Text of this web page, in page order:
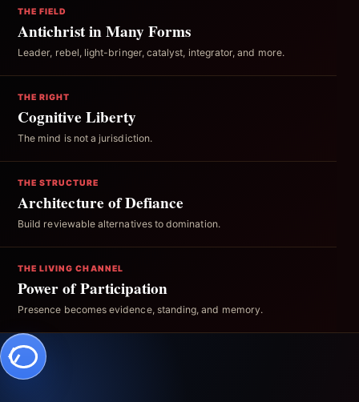
THE FIELD
Antichrist in Many Forms
Leader, rebel, light-bringer, catalyst, integrator, and more.
THE RIGHT
Cognitive Liberty
The mind is not a jurisdiction.
THE STRUCTURE
Architecture of Defiance
Build reviewable alternatives to domination.
THE LIVING CHANNEL
Power of Participation
Presence becomes evidence, standing, and memory.